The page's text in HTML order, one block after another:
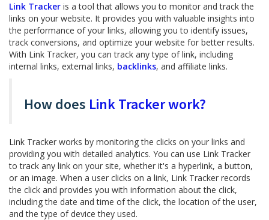
Link Tracker is a tool that allows you to monitor and track the
links on your website. It provides you with valuable insights into
the performance of your links, allowing you to identify issues,
track conversions, and optimize your website for better results.
With Link Tracker, you can track any type of link, including
internal links, external links, backlinks, and affiliate links.
How does Link Tracker work?
Link Tracker works by monitoring the clicks on your links and
providing you with detailed analytics. You can use Link Tracker
to track any link on your site, whether it's a hyperlink, a button,
or an image. When a user clicks on a link, Link Tracker records
the click and provides you with information about the click,
including the date and time of the click, the location of the user,
and the type of device they used.